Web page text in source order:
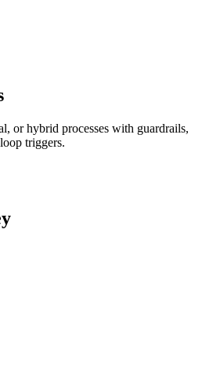
or hybrid processes with guardrails,
triggers.